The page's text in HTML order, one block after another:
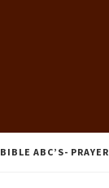
BIBLE ABC’S- PRAYER